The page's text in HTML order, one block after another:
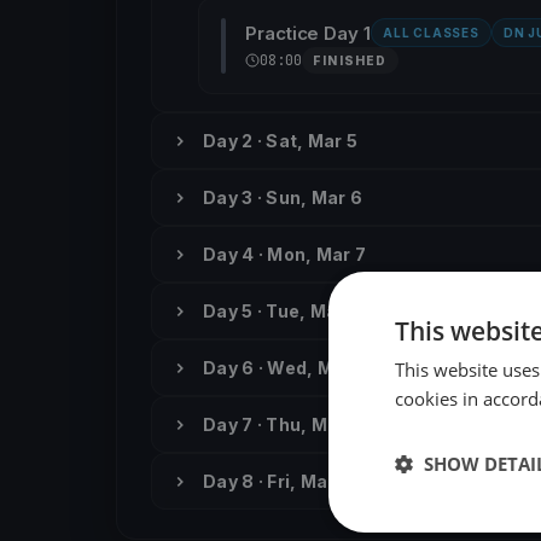
Practice Day 1 ALL CLASSES DN
08:00 FINISHED
Day 2 · Sat, Mar 5
Day 3 · Sun, Mar 6
Day 4 · Mon, Mar 7
Day 5 · Tue, Mar 8
Day 6 · Wed, Mar 9
Day 7 · Thu, Mar 10
Day 8 · Fri, Mar 11
This
This website
cookies in
SHOW